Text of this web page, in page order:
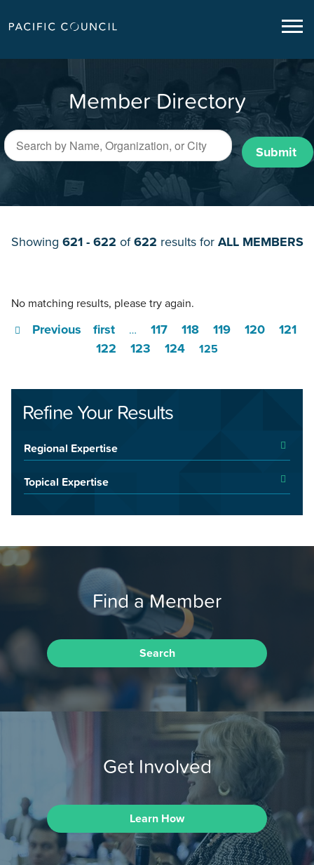
Member Directory
Submit
Showing 621 - 622 of622 results for ALL MEMBERS
No matching results, please try again.
first
Previous … 117 118 119 120
121
122
123 124 125
Refine Your Results
Regional Expertise
Topical Expertise
Find a Member
Search
Get Involved
Learn How